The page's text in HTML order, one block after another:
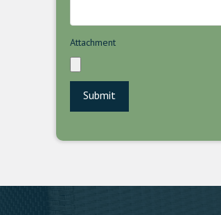
Attachment